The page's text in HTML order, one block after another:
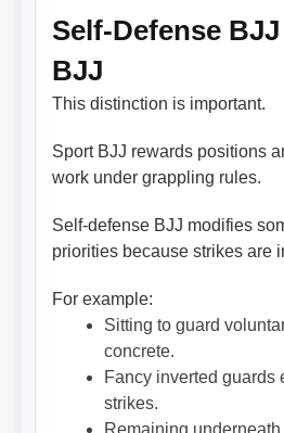
Self-Defense
BJJ
This distinction is important.
Sport BJJ rewards positions
work under grappling rules.
Self-defense BJJ modifies
priorities because strikes are
For example:
Sitting to guard
concrete.
Fancy inverted guards
strikes.
Remaining